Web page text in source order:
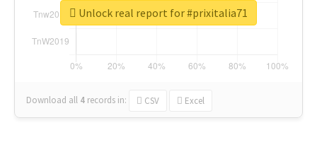
Download all 4 records in: CSV Excel
Unlock real report for #prixitalia71